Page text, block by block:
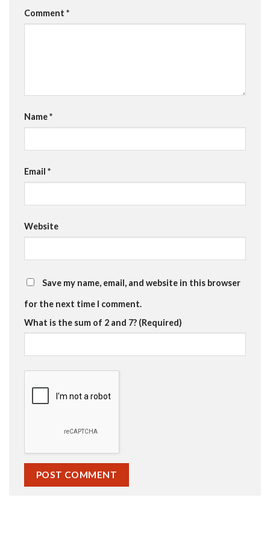
Comment *
Name*
Email *
Website
Save my name, email, and website in this browser
for the next time I comment.
What is the sum of 2 and 7? (Required)